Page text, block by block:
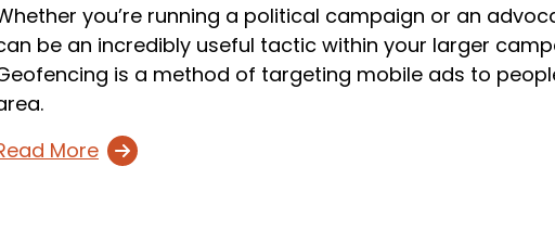
you’re running a political campaign or an
be an incredibly useful tactic within your larger
is a method of targeting mobile ads to
More